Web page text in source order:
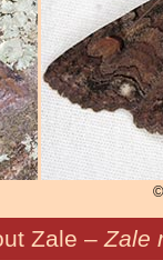
Zale – Zale